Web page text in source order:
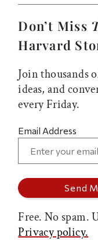
Don’t Miss
Harvard
Join thousands
ideas, and
every Friday.
Email Address
Free. No spam.
Privacy policy.